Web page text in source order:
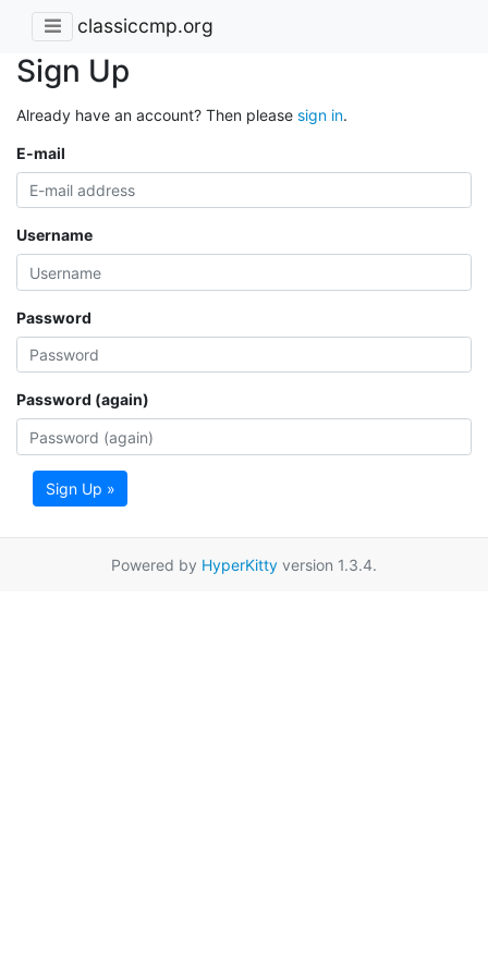
classiccmp.org
Sign Up
Already have an account? Then please sign in.
E-mail
Username
Password
Password (again)
Sign Up »
Powered by HyperKitty version 1.3.4.